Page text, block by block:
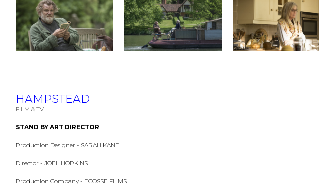
HAMPSTEAD
FILM & TV
STAND BY ART DIRECTOR
Production Designer - SARAH KANE
Director - JOEL HOPKINS
Production Company - ECOSSE FILMS